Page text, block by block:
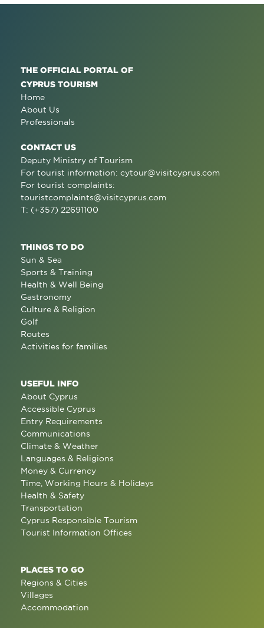
THE OFFICIAL PORTAL OF
CYPRUS TOURISM
Home
About Us
Professionals
CONTACT US
Deputy Ministry of Tourism
For tourist information: cytour@visitcyprus.com
For tourist complaints:
touristcomplaints@visitcyprus.com
T: (+357) 22691100
THINGS TO DO
Sun & Sea
Sports & Training
Health & Well Being
Gastronomy
Culture & Religion
Golf
Routes
Activities for families
USEFUL INFO
About Cyprus
Accessible Cyprus
Entry Requirements
Communications
Climate & Weather
Languages & Religions
Money & Currency
Time, Working Hours & Holidays
Health & Safety
Transportation
Cyprus Responsible Tourism
Tourist Information Offices
PLACES TO GO
Regions & Cities
Villages
Accommodation